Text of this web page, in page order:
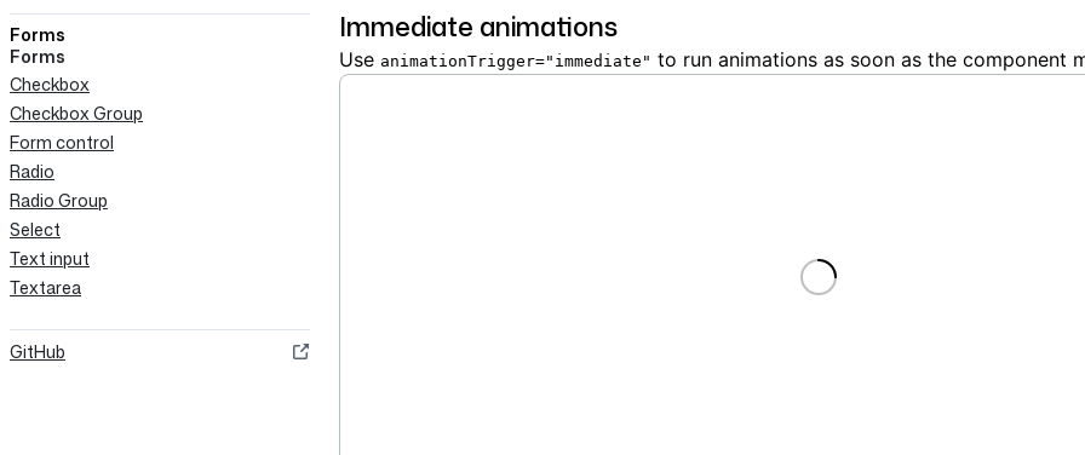
Forms
Forms
Checkbox
Checkbox Group
Form control
Radio
Radio Group
Select
Text input
Textarea
GitHub
Immediate animations
Use animationTrigger="immediate" to run animations as soon as the component
Loading